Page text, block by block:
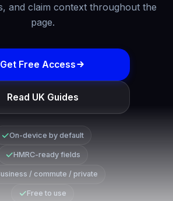
and claim context throughout the
page.
Get Free Access
Read UK Guides
On-device by default
HMRC-ready fields
/ commute / private
Free to use